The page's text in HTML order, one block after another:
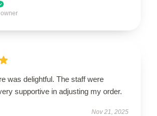
was delightful. The staff were
supportive in adjusting my order.
Nov 21, 2025